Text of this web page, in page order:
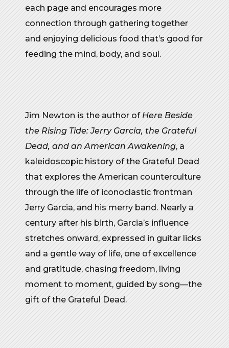
each page and encourages more
connection through gathering together
and enjoying delicious food that’s good for
feeding the mind, body, and soul.
Jim Newton is the author of Here Beside
the Rising Tide: Jerry Garcia, the Grateful
Dead, and an American Awakening, a
kaleidoscopic history of the Grateful Dead
that explores the American counterculture
through the life of iconoclastic frontman
Jerry Garcia, and his merry band. Nearly a
century after his birth, Garcia’s influence
stretches onward, expressed in guitar licks
and a gentle way of life, one of excellence
and gratitude, chasing freedom, living
moment to moment, guided by song—the
gift of the Grateful Dead.